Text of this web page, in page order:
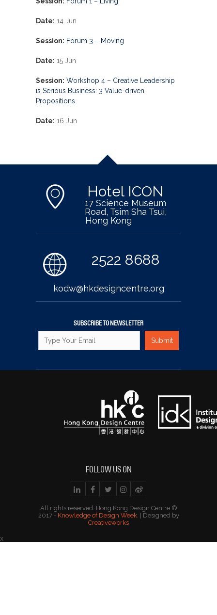
Date: 14 Jun
Session: Forum 3 – Moving
Date: 15 Jun
Session: Workshop 4 – Creative Leadership
is Serious Business: 3 Value-driven
Propositions
Date: 16 Jun
Hotel ICON
17 Science Museum
Road, Tsim Sha Tsui,
Hong Kong
2522 8688
kodw@hkdesigncentre.org
SUBSCRIBE TO NEWSLETTER
FOLLOW US ON
All rights reserved. Hong Kong Design Centre ©
2017 - Knowledge of Design Week. | Designed by
Creativeworks
x